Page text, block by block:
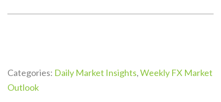
Categories: Daily Market Insights,Weekly FX Market
Outlook